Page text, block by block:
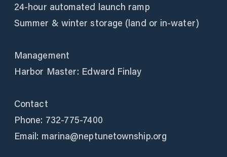
24-hour automated launch ramp
Summer & winter storage (land or in-water)
Management
Harbor Master: Edward Finlay
Contact
Phone: 732-775-7400
Email: marina@neptunetownship.org